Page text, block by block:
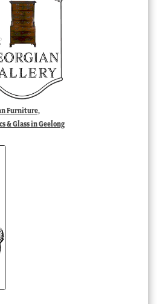
Furniture,
& Glass in Geelong